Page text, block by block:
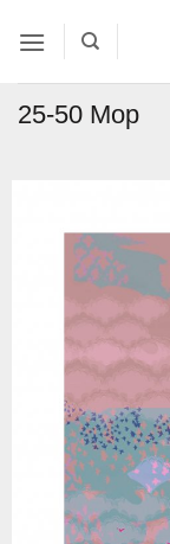
25-50 Mop